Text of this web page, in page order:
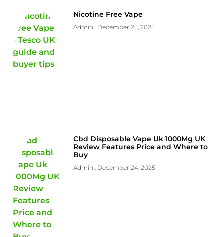
Nicotine Free Vape
Admin December 25, 2025
Cbd Disposable Vape Uk 1000Mg UK
Review Features Price and Where to
Buy
Admin December 24, 2025